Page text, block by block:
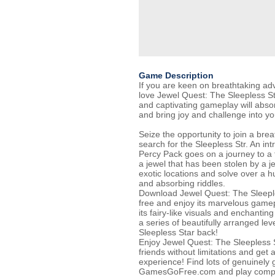
Game Description
If you are keen on breathtaking
love Jewel Quest: The Sleepless
and captivating gameplay will
and bring joy and challenge into
Seize the opportunity to join a
search for the Sleepless Str. An
Percy Pack goes on a journey to
a jewel that has been stolen by a
exotic locations and solve over a
and absorbing riddles.
Download Jewel Quest: The
free and enjoy its marvelous
its fairy-like visuals and
a series of beautifully arranged
Sleepless Star back!
Enjoy Jewel Quest: The
friends without limitations and get
experience! Find lots of genuinely
GamesGoFree.com and play